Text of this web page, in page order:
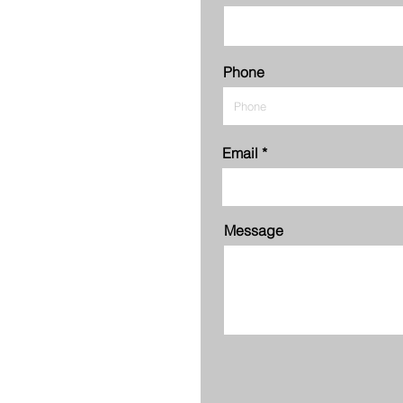
Phone
Email
Message